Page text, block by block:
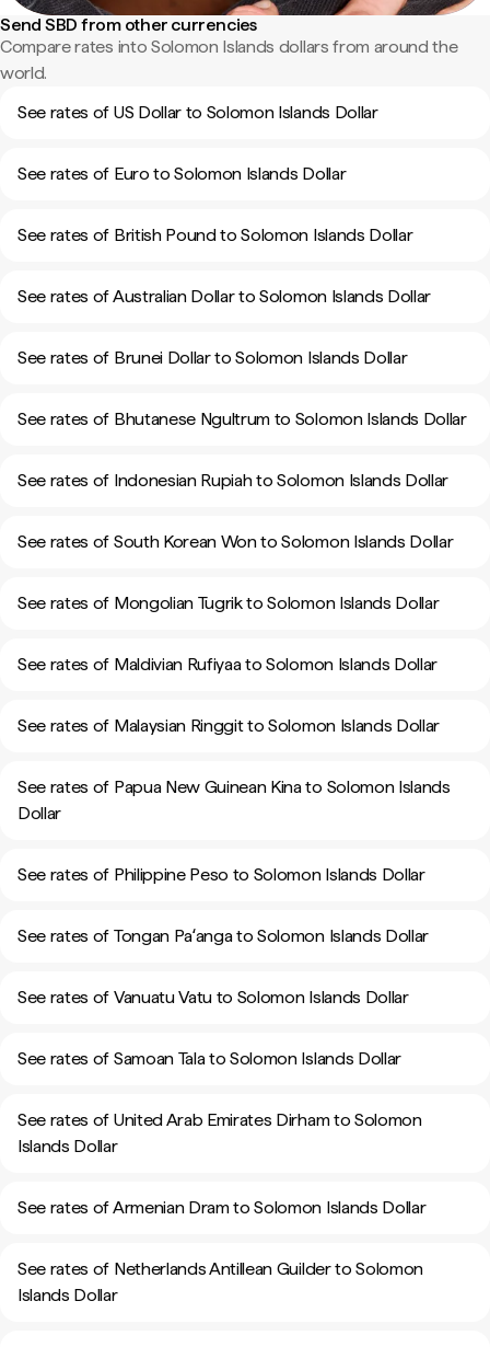
Send SBD from other currencies
Compare rates into Solomon Islands dollars from around the
world.
See rates of US Dollar to Solomon Islands Dollar
See rates of Euro to Solomon Islands Dollar
See rates of British Pound to Solomon Islands Dollar
See rates of Australian Dollar to Solomon Islands Dollar
See rates of Brunei Dollar to Solomon Islands Dollar
See rates of Bhutanese Ngultrum to Solomon Islands Dollar
See rates of Indonesian Rupiah to Solomon Islands Dollar
See rates of South Korean Won to Solomon Islands Dollar
See rates of Mongolian Tugrik to Solomon Islands Dollar
See rates of Maldivian Rufiyaa to Solomon Islands Dollar
See rates of Malaysian Ringgit to Solomon Islands Dollar
See rates of Papua New Guinean Kina to Solomon Islands
Dollar
See rates of Philippine Peso to Solomon Islands Dollar
See rates of Tongan Paʻanga to Solomon Islands Dollar
See rates of Vanuatu Vatu to Solomon Islands Dollar
See rates of Samoan Tala to Solomon Islands Dollar
See rates of United Arab Emirates Dirham to Solomon
Islands Dollar
See rates of Armenian Dram to Solomon Islands Dollar
See rates of Netherlands Antillean Guilder to Solomon
Islands Dollar